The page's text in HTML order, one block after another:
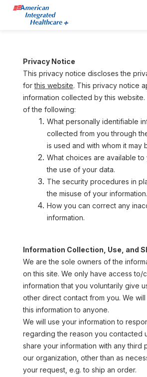
Privacy Notice
This privacy notice discloses the
for this website. This privacy notice
information collected by this website.
of the following:
What personally identifiable
collected from you through
is used and with whom it may
What choices are available
the use of your data.
The security procedures in
the misuse of your information.
How you can correct any
information.
Information Collection, Use, and
We are the sole owners of the
on this site. We only have access to/
information that you voluntarily give
other direct contact from you. We
this information to anyone.
We will use your information to
regarding the reason you contacted
share your information with any third
our organization, other than as
your request, e.g. to ship an order.